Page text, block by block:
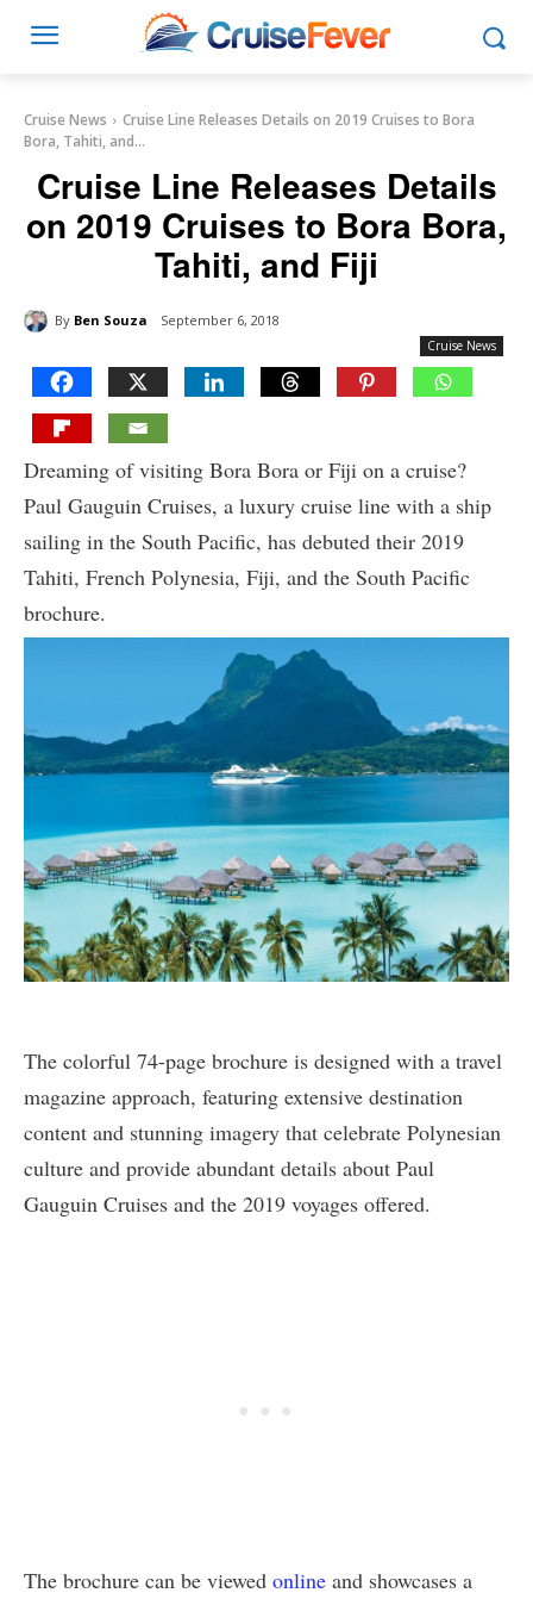
Cruise News
Cruise Line Releases Details on 2019 Cruises to Bora
Bora, Tahiti, and...
Cruise Line Releases Details
on 2019 Cruises to Bora Bora,
Tahiti, and Fiji
By Ben Souza September 6, 2018
Cruise News
Dreaming of visiting Bora Bora or Fiji on a cruise?
Paul Gauguin Cruises, a luxury cruise line with a ship
sailing in the South Pacific, has debuted their 2019
Tahiti, French Polynesia, Fiji, and the South Pacific
brochure.
The colorful 74-page brochure is designed with a travel
magazine approach, featuring extensive destination
content and stunning imagery that celebrate Polynesian
culture and provide abundant details about Paul
Gauguin Cruises and the 2019 voyages offered.
The brochure can be viewed online and showcases a